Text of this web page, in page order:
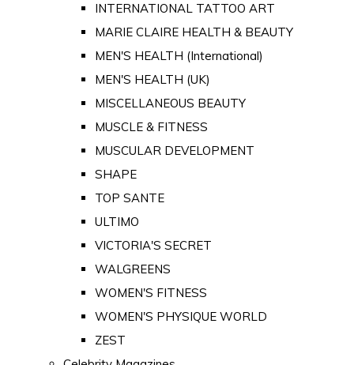
INTERNATIONAL TATTOO ART
MARIE CLAIRE HEALTH & BEAUTY
MEN'S HEALTH (International)
MEN'S HEALTH (UK)
MISCELLANEOUS BEAUTY
MUSCLE & FITNESS
MUSCULAR DEVELOPMENT
SHAPE
TOP SANTE
ULTIMO
VICTORIA'S SECRET
WALGREENS
WOMEN'S FITNESS
WOMEN'S PHYSIQUE WORLD
ZEST